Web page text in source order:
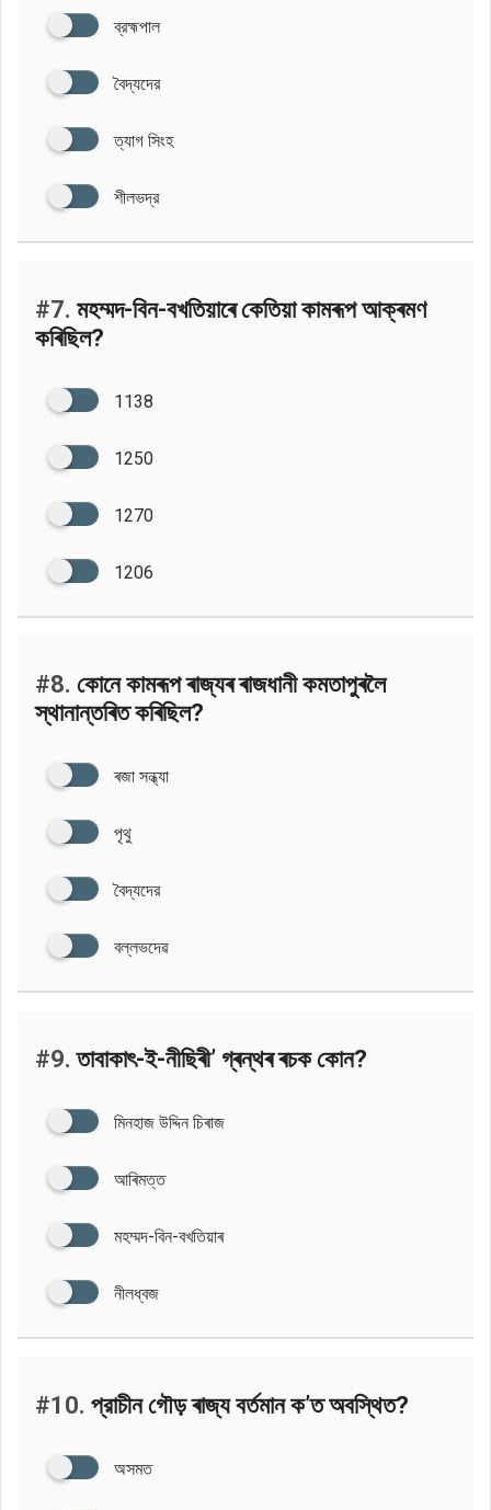
ব্রহ্মপাল
বৈদ্যদের
ত্যাগ সিংহ
শীলভদ্র
#7. মহম্মদ-বিন-বখতিয়াৰে কেতিয়া কামৰূপ আক্ৰমণ
কৰিছিল?
1138
1250
1270
1206
#8. কোনে কামৰূপ ৰাজ্যৰ ৰাজধানী কমতাপুৰলৈ
স্থানান্তৰিত কৰিছিল?
ৰজা সন্ধ্যা
পৃথু
বৈদ্যদের
বল্লভদেৱ
#9. তাবাকাৎ-ই-নীছিৰী’ গ্ৰন্থৰ ৰচক কোন?
মিনহাজ উদ্দিন চিৰাজ
আৰিমত্ত
মহম্মদ-বিন-বখতিয়াৰ
নীলধ্বজ
#10. প্রাচীন গৌড় ৰাজ্য বৰ্তমান ক’ত অবস্থিত?
অসমত